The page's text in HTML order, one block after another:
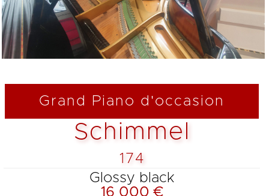
Grand Piano d'occasion
Schimmel
174
Glossy black
16 000 €